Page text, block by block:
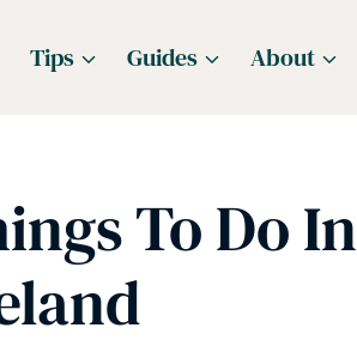
Tips Guides About
To Do In